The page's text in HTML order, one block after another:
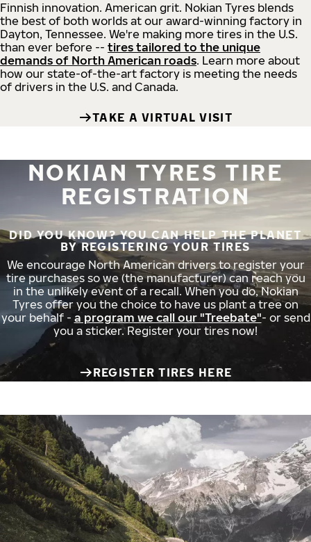
Finnish innovation. American grit. Nokian Tyres blends
the best of both worlds at our award-winning factory in
Dayton, Tennessee. We're making more tires in the U.S.
than ever before -- tires tailored to the unique
demands of North American roads. Learn more about
how our state-of-the-art factory is meeting the needs
of drivers in the U.S. and Canada.
TAKE A VIRTUAL VISIT
NOKIAN TYRES TIRE
REGISTRATION
DID YOU KNOW? YOU CAN HELP THE PLANET
BY REGISTERING YOUR TIRES
We encourage North American drivers to register your
tire purchases so we (the manufacturer) can reach you
in the unlikely event of a recall. When you do, Nokian
Tyres offer you the choice to have us plant a tree on
your behalf - a program we call our "Treebate"- or send
you a sticker. Register your tires now!
REGISTER TIRES HERE